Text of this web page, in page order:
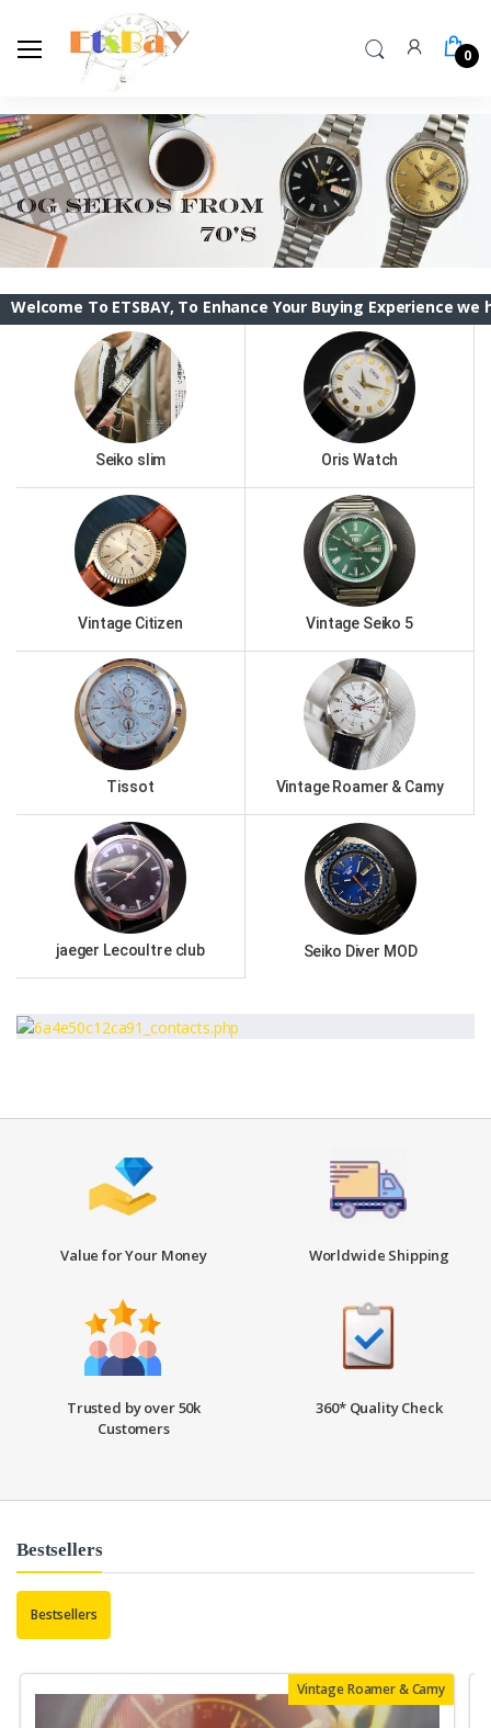
0
ETSBAY, To Enhance Your Buying Experience we have
Seiko slim Oris Watch
Vintage Citizen Vintage Seiko 5
Tissot Vintage Roamer & Camy
jaeger Lecoultre club Seiko Diver MOD
Value for Your Money Worldwide Shipping
Trusted by over 50k
Customers
360* Quality Check
Bestsellers
Bestsellers
Vintage Roamer & Camy